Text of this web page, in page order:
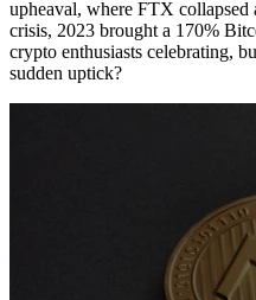
upheaval, where FTX collapsed
crisis, 2023 brought a 170%
crypto enthusiasts celebrating,
sudden uptick?